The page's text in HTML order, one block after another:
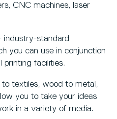
CNC machines, laser
industry-standard
you can use in conjunction
printing facilities.
textiles, wood to metal,
you to take your ideas
in a variety of media.